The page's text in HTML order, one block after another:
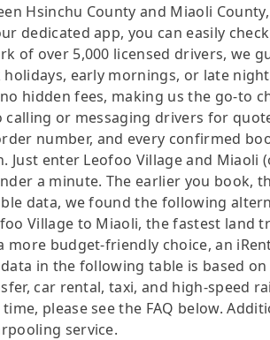
Hsinchu County and Miaoli
dedicated app, you can easily
of over 5,000 licensed drivers, we
early mornings, or late
hidden fees, making us the go-to
calling or messaging drivers for
number, and every confirmed
Just enter Leofoo Village and Miaoli
a minute. The earlier you book,
data, we found the following
Village to Miaoli, the fastest land
more budget-friendly choice, an
in the following table is based
car rental, taxi, and high-speed
please see the FAQ below.
service.